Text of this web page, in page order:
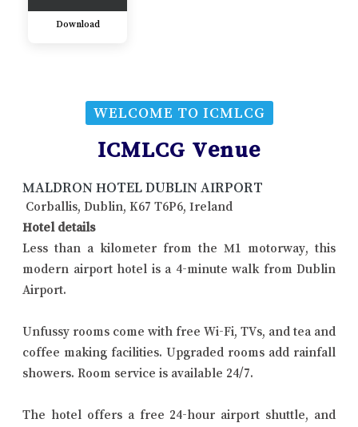
Download
WELCOME TO ICMLCG
ICMLCG Venue
MALDRON HOTEL DUBLIN AIRPORT
Corballis, Dublin, K67 T6P6, Ireland
Hotel details
Less than a kilometer from the M1 motorway, this
modern airport hotel is a 4-minute walk from Dublin
Airport.
Unfussy rooms come with free Wi-Fi, TVs, and tea and
coffee making facilities. Upgraded rooms add rainfall
showers. Room service is available 24/7.
The hotel offers a free 24-hour airport shuttle, and